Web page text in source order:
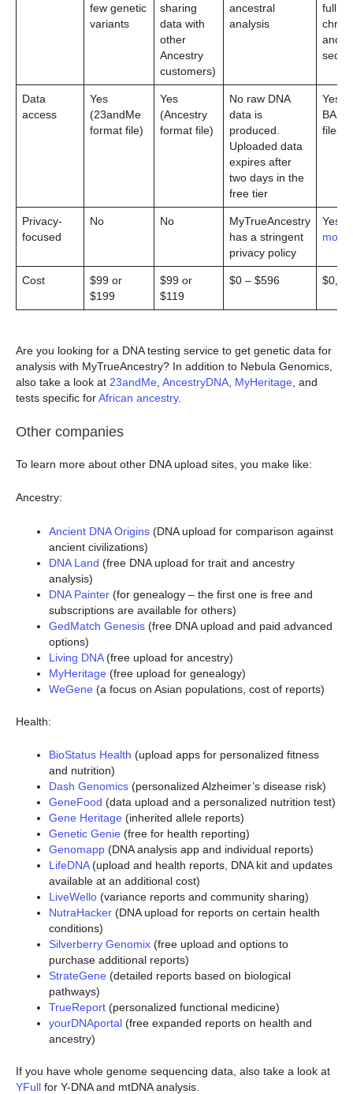
few genetic
variants
sharing
data with
other
Ancestry
customers)
ancestral
analysis
full Y
and
Data
access
Yes
(23andMe
format file)
Yes
(Ancestry
format file)
No raw DNA
data is
produced.
Uploaded data
expires after
two days in the
free tier
Yes
BAM
files)
Privacy-
focused
No No
MyTrueAncestry
has a stringent
privacy policy
Yes (
more
Cost
$99 or
$199
$99 or
$119
$0 – $596 $0,
Are you looking for a DNA testing service to get genetic data for
analysis with MyTrueAncestry? In addition to Nebula Genomics,
also take a look at 23andMe, AncestryDNA, MyHeritage, and
tests specific forAfrican ancestry.
Other companies
To learn more about other DNA upload sites, you make like:
Ancestry:
Ancient DNA Origins (DNA upload for comparison against
ancient civilizations)
DNA Land (free DNA upload for trait and ancestry
analysis)
DNA Painter (for genealogy – the first one is free and
subscriptions are available for others)
GedMatch Genesis (free DNA upload and paid advanced
options)
Living DNA(free upload for ancestry)
MyHeritage (free upload for genealogy)
WeGene (a focus on Asian populations, cost of reports)
Health:
BioStatus Health (upload apps for personalized fitness
and nutrition)
Dash Genomics (personalized Alzheimer’s disease risk)
GeneFood (data upload and a personalized nutrition test)
Gene Heritage (inherited allele reports)
Genetic Genie (free for health reporting)
Genomapp (DNA analysis app and individual reports)
LifeDNA(upload and health reports, DNA kit and updates
available at an additional cost)
LiveWello (variance reports and community sharing)
NutraHacker (DNA upload for reports on certain health
conditions)
Silverberry Genomix (free upload and options to
purchase additional reports)
StrateGene (detailed reports based on biological
pathways)
TrueReport (personalized functional medicine)
yourDNAportal (free expanded reports on health and
ancestry)
If you have whole genome sequencing data, also take a look at
YFull for Y-DNA and mtDNA analysis.